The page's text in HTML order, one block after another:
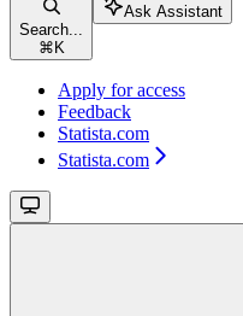
Search...
⌘ K
Ask Assistant
Apply for access
Feedback
Statista.com
Statista.com